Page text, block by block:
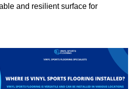
and resilient surface for